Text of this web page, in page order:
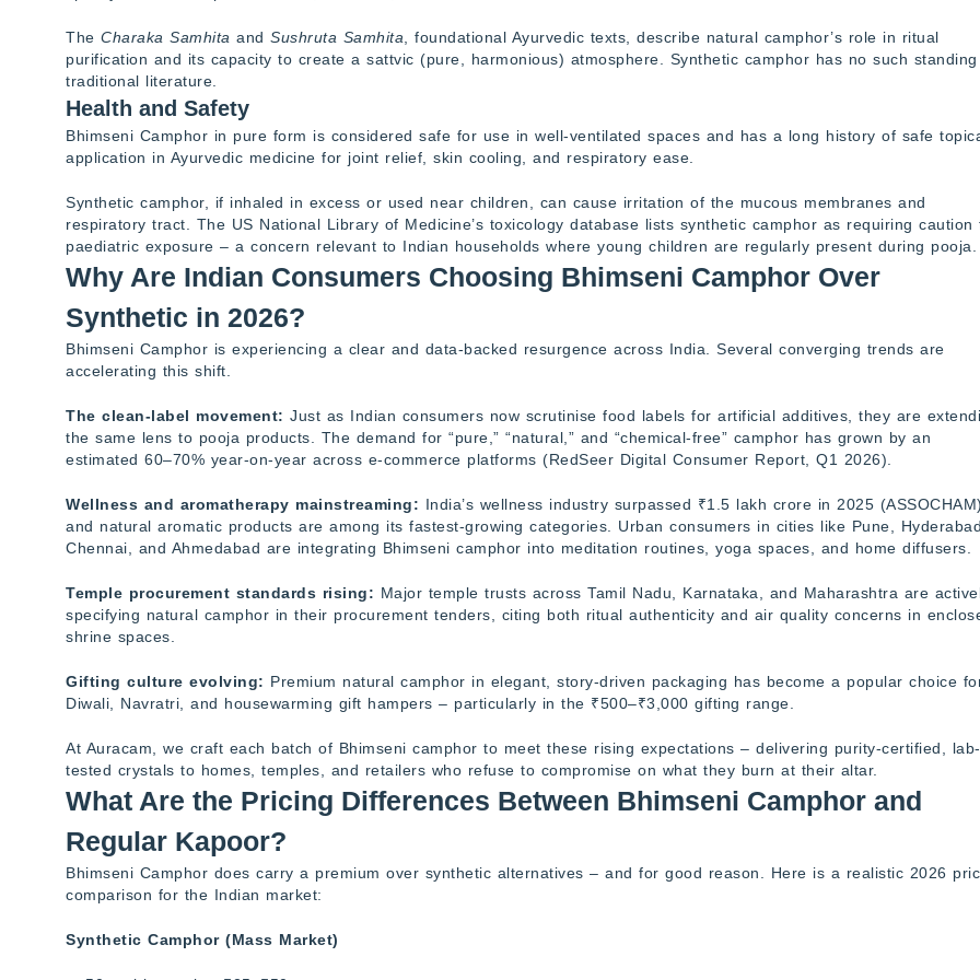
The Charaka Samhita and Sushruta Samhita , foundational Ayurvedic texts, describe natural camphor’s role in ritual
purification and its capacity to create a sattvic (pure, harmonious) atmosphere. Synthetic camphor has no such
traditional literature.
Health and Safety
Bhimseni Camphor in pure form is considered safe for use in well-ventilated spaces and has a long history of safe
application in Ayurvedic medicine for joint relief, skin cooling, and respiratory ease.
Synthetic camphor, if inhaled in excess or used near children, can cause irritation of the mucous membranes and
respiratory tract. The US National Library of Medicine’s toxicology database lists synthetic camphor as requiring caution
paediatric exposure – a concern relevant to Indian households where young children are regularly present during pooja.
Why Are Indian Consumers Choosing Bhimseni Camphor Over
Synthetic in 2026?
Bhimseni Camphor is experiencing a clear and data-backed resurgence across India. Several converging trends are
accelerating this shift.
The clean-label movement: Just as Indian consumers now scrutinise food labels for artificial additives, they are
the same lens to pooja products. The demand for “pure,” “natural,” and “chemical-free” camphor has grown by an
estimated 60–70% year-on-year across e-commerce platforms (RedSeer Digital Consumer Report, Q1 2026).
Wellness and aromatherapy mainstreaming: India’s wellness industry surpassed ₹1.5 lakh crore in 2025 (ASSOCHAM),
and natural aromatic products are among its fastest-growing categories. Urban consumers in cities like Pune, Hyderabad,
Chennai, and Ahmedabad are integrating Bhimseni camphor into meditation routines, yoga spaces, and home diffusers.
Temple procurement standards rising: Major temple trusts across Tamil Nadu, Karnataka, and Maharashtra are
specifying natural camphor in their procurement tenders, citing both ritual authenticity and air quality concerns in
shrine spaces.
Gifting culture evolving: Premium natural camphor in elegant, story-driven packaging has become a popular choice
Diwali, Navratri, and housewarming gift hampers – particularly in the ₹500–₹3,000 gifting range.
At Auracam, we craft each batch of Bhimseni camphor to meet these rising expectations – delivering purity-certified, lab-
tested crystals to homes, temples, and retailers who refuse to compromise on what they burn at their altar.
What Are the Pricing Differences Between Bhimseni Camphor and
Regular Kapoor?
Bhimseni Camphor does carry a premium over synthetic alternatives – and for good reason. Here is a realistic 2026
comparison for the Indian market:
Synthetic Camphor (Mass Market)